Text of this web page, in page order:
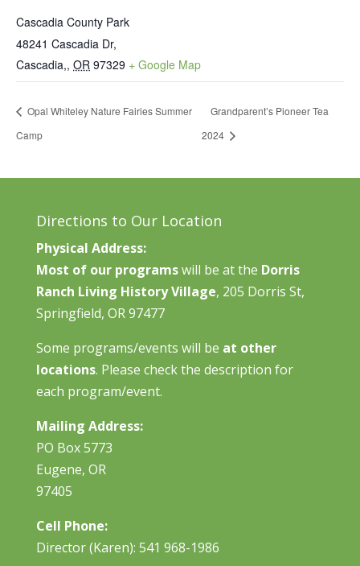
Cascadia County Park
48241 Cascadia Dr,
Cascadia,, OR 97329 + Google Map
Opal Whiteley Nature Fairies Summer
Camp
Grandparent’s Pioneer Tea
2024
Directions to Our Location
Physical Address:
Most of our programswill be at the Dorris
Ranch Living History Village, 205 Dorris St,
Springfield, OR 97477
Some programs/events will be at other
locations. Please check the description for
each program/event.
Mailing Address:
PO Box 5773
Eugene, OR
97405
Cell Phone:
Director (Karen): 541 968-1986